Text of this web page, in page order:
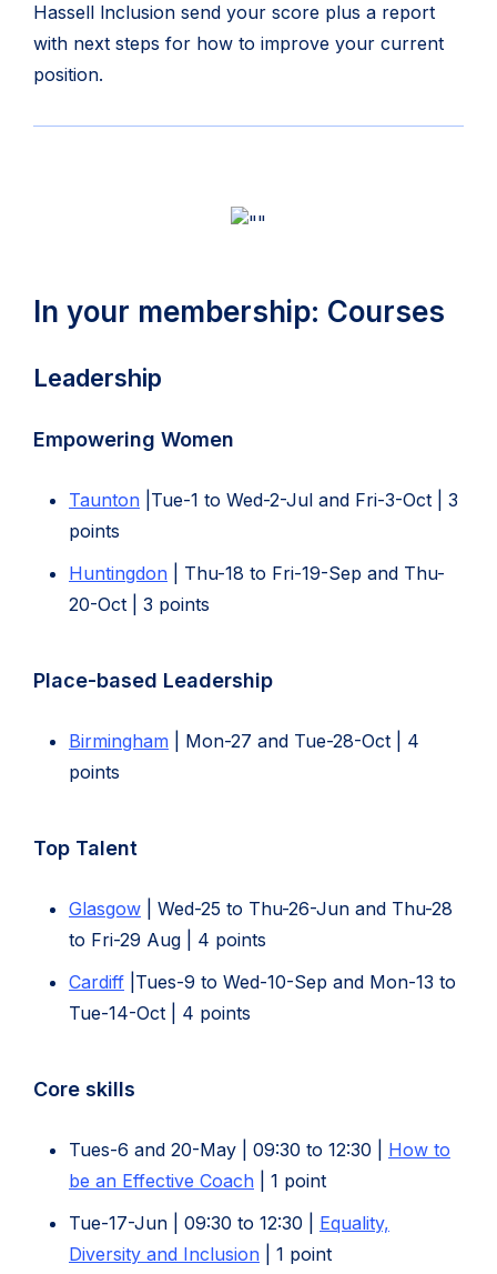
Hassell lnclusion send your score plus a report
with next steps for how to improve your current
position.
In your membership: Courses
Leadership
Empowering Women
Taunton |Tue-1 to Wed-2-Jul and Fri-3-Oct | 3
points
Huntingdon | Thu-18 to Fri-19-Sep and Thu-
20-Oct | 3 points
Place-based Leadership
Birmingham | Mon-27 and Tue-28-Oct | 4
points
Top Talent
Glasgow | Wed-25 to Thu-26-Jun and Thu-28
to Fri-29 Aug | 4 points
Cardiff |Tues-9 to Wed-10-Sep and Mon-13 to
Tue-14-Oct | 4 points
Core skills
Tues-6 and 20-May | 09:30 to 12:30 | How to
be an Effective Coach | 1 point
Tue-17-Jun | 09:30 to 12:30 | Equality,
Diversity and Inclusion(opens
| 1 point